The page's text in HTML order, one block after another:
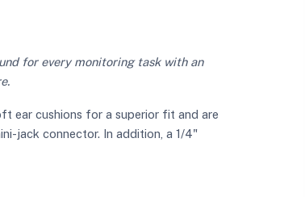
for every monitoring task with an
ear cushions for a superior fit and are
jack connector. In addition, a 1/4"